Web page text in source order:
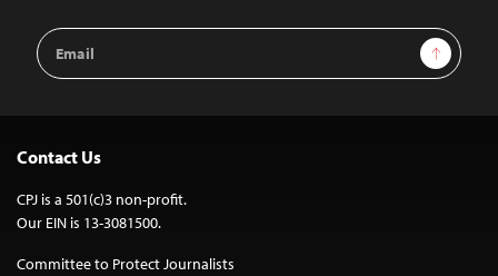
Email
Address
Sign Up
Contact Us
CPJ is a 501(c)3 non-profit.
Our EIN is 13-3081500.
Committee to Protect Journalists